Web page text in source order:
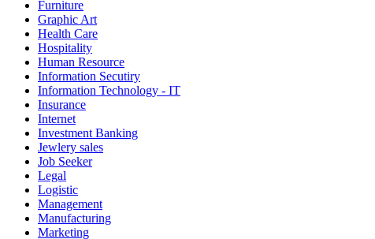
Furniture
Graphic Art
Health Care
Hospitality
Human Resource
Information Secutiry
Information Technology - IT
Insurance
Internet
Investment Banking
Jewlery sales
Job Seeker
Legal
Logistic
Management
Manufacturing
Marketing